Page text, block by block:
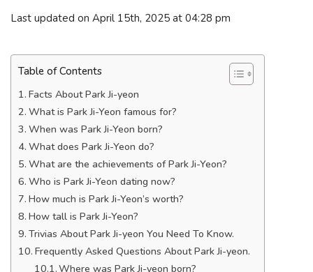
Last updated on April 15th, 2025 at 04:28 pm
Table of Contents
Facts About Park Ji-yeon
What is Park Ji-Yeon famous for?
When was Park Ji-Yeon born?
What does Park Ji-Yeon do?
What are the achievements of Park Ji-Yeon?
Who is Park Ji-Yeon dating now?
How much is Park Ji-Yeon’s worth?
How tall is Park Ji-Yeon?
Trivias About Park Ji-yeon You Need To Know.
Frequently Asked Questions About Park Ji-yeon.
Where was Park Ji-yeon born?